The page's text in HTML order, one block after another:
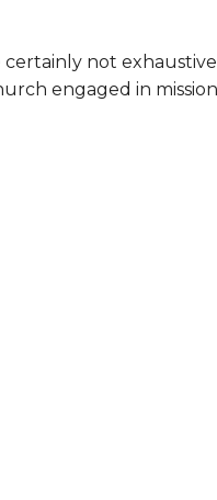
not
engaged in